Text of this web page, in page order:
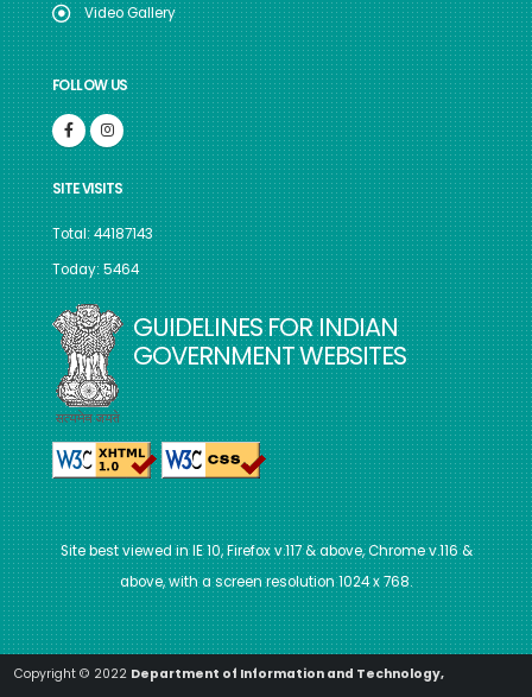
Video Gallery
FOLLOW US
SITE VISITS
Total: 44187143
Today: 5464
GUIDELINES FOR INDIAN
GOVERNMENT WEBSITES
Site best viewed in IE 10, Firefox v.117 & above, Chrome v.116 &
above, with a screen resolution 1024 x 768.
Copyright © 2022 Department of Information and Technology,